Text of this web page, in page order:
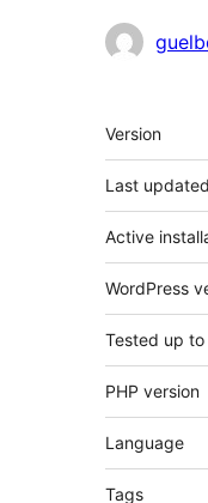
Meta
Version
Last updated
Active
WordPress
Tested up to
PHP version
Language
Tags